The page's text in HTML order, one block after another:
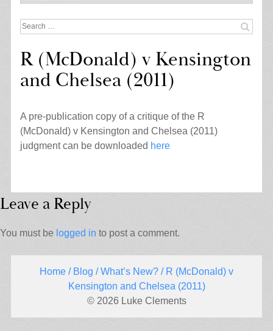
Search
R (McDonald) v Kensington
and Chelsea (2011)
A pre-publication copy of a critique of the R
(McDonald) v Kensington and Chelsea (2011)
judgment can be downloaded here
Leave a Reply
You must be logged in to post a comment.
Home / Blog /What’s New? / R (McDonald) v
Kensington and Chelsea (2011)
© 2026 Luke Clements